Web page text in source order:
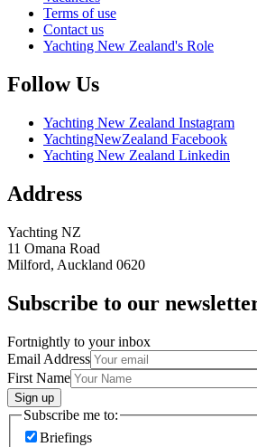
Terms of use
Contact us
Yachting New Zealand's Role
Follow Us
Yachting New Zealand Instagram
YachtingNewZealand Facebook
Yachting New Zealand Linkedin
Address
Yachting NZ
11 Omana Road
Milford, Auckland 0620
Subscribe to our
Fortnightly to your inbox
Email Address
First Name
Sign up
Subscribe me to:
Briefings